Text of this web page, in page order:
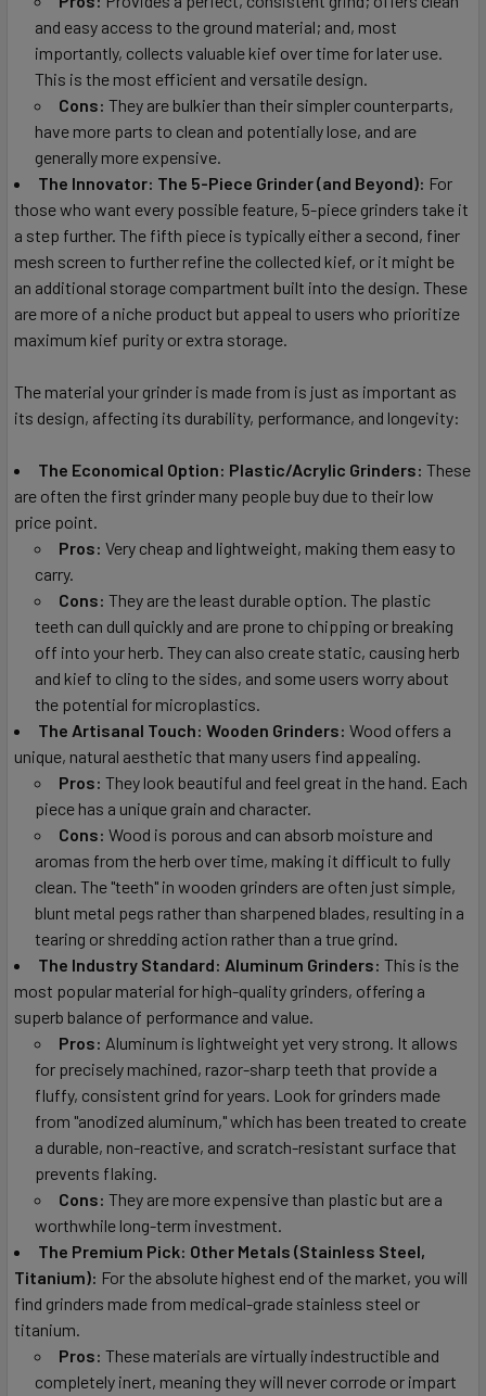
and easy access to the ground material; and, most
importantly, collects valuable kief over time for later use.
This is the most efficient and versatile design.
Cons: They are bulkier than their simpler counterparts,
have more parts to clean and potentially lose, and are
generally more expensive.
The Innovator: The 5-Piece Grinder (and Beyond): For
those who want every possible feature, 5-piece grinders take it
a step further. The fifth piece is typically either a second, finer
mesh screen to further refine the collected kief, or it might be
an additional storage compartment built into the design. These
are more of a niche product but appeal to users who prioritize
maximum kief purity or extra storage.
The material your grinder is made from is just as important as
its design, affecting its durability, performance, and longevity:
The Economical Option: Plastic/Acrylic Grinders: These
are often the first grinder many people buy due to their low
price point.
Pros: Very cheap and lightweight, making them easy to
carry.
Cons: They are the least durable option. The plastic
teeth can dull quickly and are prone to chipping or breaking
off into your herb. They can also create static, causing herb
and kief to cling to the sides, and some users worry about
the potential for microplastics.
The Artisanal Touch: Wooden Grinders: Wood offers a
unique, natural aesthetic that many users find appealing.
Pros: They look beautiful and feel great in the hand. Each
piece has a unique grain and character.
Cons: Wood is porous and can absorb moisture and
aromas from the herb over time, making it difficult to fully
clean. The "teeth" in wooden grinders are often just simple,
blunt metal pegs rather than sharpened blades, resulting in a
tearing or shredding action rather than a true grind.
The Industry Standard: Aluminum Grinders: This is the
most popular material for high-quality grinders, offering a
superb balance of performance and value.
Pros: Aluminum is lightweight yet very strong. It allows
for precisely machined, razor-sharp teeth that provide a
fluffy, consistent grind for years. Look for grinders made
from "anodized aluminum," which has been treated to create
a durable, non-reactive, and scratch-resistant surface that
prevents flaking.
Cons: They are more expensive than plastic but are a
worthwhile long-term investment.
The Premium Pick: Other Metals (Stainless Steel,
Titanium): For the absolute highest end of the market, you will
find grinders made from medical-grade stainless steel or
titanium.
Pros: These materials are virtually indestructible and
completely inert, meaning they will never corrode or impart